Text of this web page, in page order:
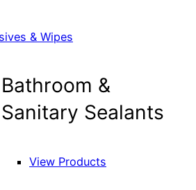
& Wipes
Bathroom &
Sanitary Sealants
View Products